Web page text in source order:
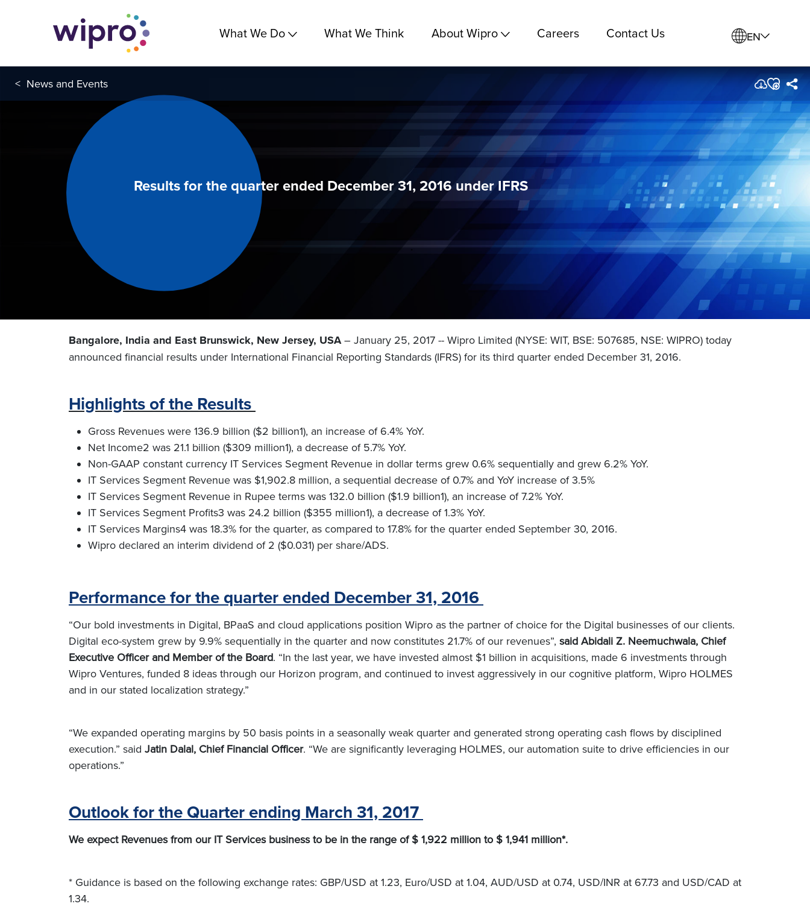
What We Do What We Think About Wipro Careers Contact Us EN
< News and Events
Results for the quarter ended December 31, 2016 under IFRS
Bangalore, India and East Brunswick, New Jersey, USA– January 25, 2017 -- Wipro Limited (NYSE: WIT, BSE: 507685, NSE: WIPRO) today
announced financial results under International Financial Reporting Standards (IFRS) for its third quarter ended December 31, 2016.
Highlights of the Results
Gross Revenues were 136.9 billion ($2 billion1), an increase of 6.4% YoY.
Net Income2 was 21.1 billion ($309 million1), a decrease of 5.7% YoY.
Non-GAAP constant currency IT Services Segment Revenue in dollar terms grew 0.6% sequentially and grew 6.2% YoY.
IT Services Segment Revenue was $1,902.8 million, a sequential decrease of 0.7% and YoY increase of 3.5%
IT Services Segment Revenue in Rupee terms was 132.0 billion ($1.9 billion1), an increase of 7.2% YoY.
IT Services Segment Profits3 was 24.2 billion ($355 million1), a decrease of 1.3% YoY.
IT Services Margins4 was 18.3% for the quarter, as compared to 17.8% for the quarter ended September 30, 2016.
Wipro declared an interim dividend of 2 ($0.031) per share/ADS.
Performance for the quarter ended December 31, 2016
“Our bold investments in Digital, BPaaS and cloud applications position Wipro as the partner of choice for the Digital businesses of our clients.
Digital eco-system grew by 9.9% sequentially in the quarter and now constitutes 21.7% of our revenues”, said Abidali Z. Neemuchwala, Chief
Executive Officer and Member of the Board. “In the last year, we have invested almost $1 billion in acquisitions, made 6 investments through
Wipro Ventures, funded 8 ideas through our Horizon program, and continued to invest aggressively in our cognitive platform, Wipro HOLMES
and in our stated localization strategy.”
“We expanded operating margins by 50 basis points in a seasonally weak quarter and generated strong operating cash flows by disciplined
execution.” said Jatin Dalal, Chief Financial Officer. “We are significantly leveraging HOLMES, our automation suite to drive efficiencies in our
operations.”
Outlook for the Quarter ending March 31, 2017
We expect Revenues from our IT Services business to be in the range of $ 1,922 million to $ 1,941 million*.
* Guidance is based on the following exchange rates: GBP/USD at 1.23, Euro/USD at 1.04, AUD/USD at 0.74, USD/INR at 67.73 and USD/CAD at
1.34.